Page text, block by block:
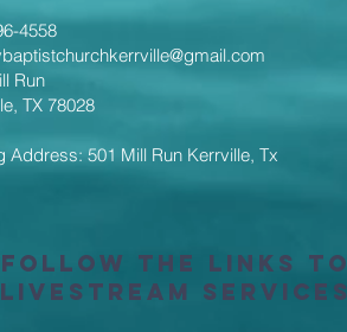
4558
Run
TX 78028
Address: 501 Mill Run Kerrville, Tx
Follow the Links to
Livestream Services